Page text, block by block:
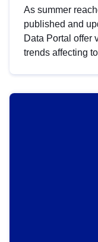
As summer
published and
Data Portal offer
trends affecting